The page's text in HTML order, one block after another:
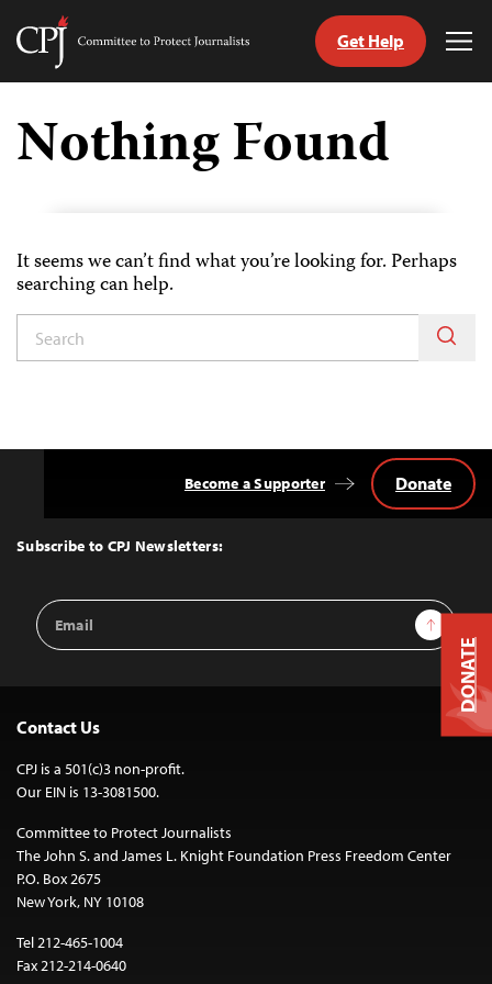
Skip
content
Committee
Journalists
Get Help
Nothing Found
It seems we can’t find what you’re looking for. Perhaps
searching can help.
Top
Subscribe to CPJ Newsletters:
Email
Address
Sign Up
Become a Supporter Donate
Contact Us
CPJ is a 501(c)3 non-profit.
Our EIN is 13-3081500.
Committee to Protect Journalists
The John S. and James L. Knight Foundation Press Freedom Center
P.O. Box 2675
New York, NY 10108
Tel 212-465-1004
Fax 212-214-0640
DONATE